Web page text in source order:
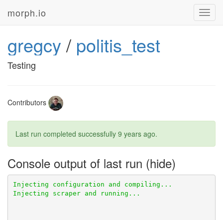
morph.io
gregcy / politis_test
Testing
Contributors
Last run completed successfully 9 years ago.
Console output of last run